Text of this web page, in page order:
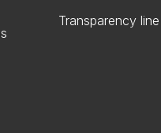
Transparency line